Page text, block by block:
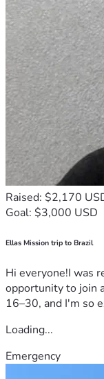
Raised: $2,170
Goal: $3,000 USD
Ellas Mission trip to Brazil
Hi everyone!I was
opportunity to join
16–30, and I'm so
Loading...
Emergency